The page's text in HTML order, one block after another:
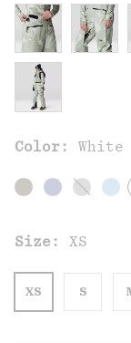
Color:
Size: XS
XS S